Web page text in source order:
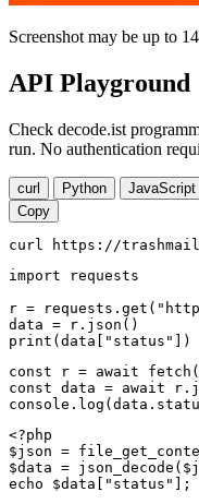
Screenshot may be up to
API Playground
Check decode.ist
run. No authentication
curl Python JavaScript
Copy
curl https://
import requests
r =
data = r.json()
print(data["status"])
const r = await
const data = await
<?php
$json =
$data =
echo